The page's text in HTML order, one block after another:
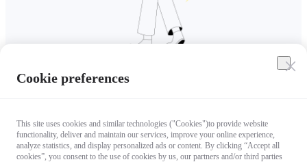
Cookie preferences
This site uses cookies and similar technologies ("Cookies")to provide website
functionality, deliver and maintain our services, improve your online experience,
analyze statistics, and display personalized ads or content. By clicking “Accept all
cookies”, you consent to the use of cookies by us, our partners and/or third parties